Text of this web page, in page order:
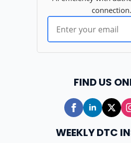
FIND US
WEEKLY DTC